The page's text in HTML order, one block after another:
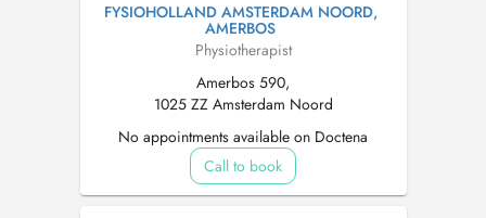
FYSIOHOLLAND AMSTERDAM NOORD,
AMERBOS
Physiotherapist
Amerbos 590,
1025 ZZ Amsterdam Noord
No appointments available on Doctena
Call to book